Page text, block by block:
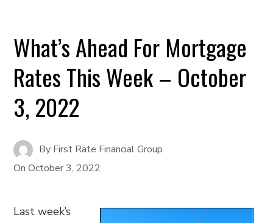
What’s Ahead For Mortgage
Rates This Week – October
3, 2022
By First Rate Financial Group
OnOctober 3, 2022
Last week’s